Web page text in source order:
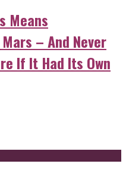
Means
– And Never
If It Had Its Own